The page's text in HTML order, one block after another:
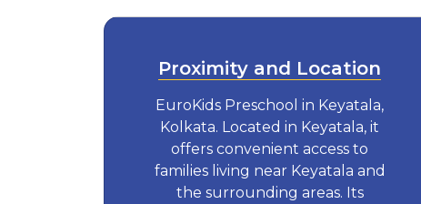
Proximity and Location
EuroKids Preschool in Keyatala,
Kolkata. Located in Keyatala, it
offers convenient access to
families living near Keyatala and
the surrounding areas. Its